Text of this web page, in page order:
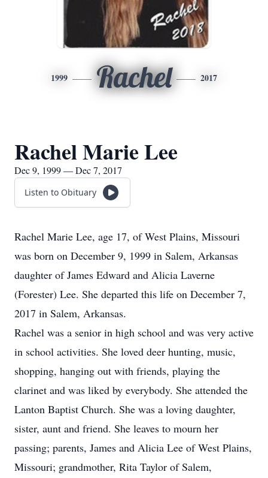
1999 Rachel 2017
Rachel Marie Lee
Dec 9, 1999 — Dec 7, 2017
Listen to Obituary
Rachel Marie Lee, age 17, of West Plains, Missouri
was born on December 9, 1999 in Salem, Arkansas
daughter of James Edward and Alicia Laverne
(Forester) Lee. She departed this life on December 7,
2017 in Salem, Arkansas.
Rachel was a senior in high school and was very active
in school activities. She loved deer hunting, music,
shopping, hanging out with friends, playing the
clarinet and was liked by everybody. She attended the
Lanton Baptist Church. She was a loving daughter,
sister, aunt and friend. She leaves to mourn her
passing; parents, James and Alicia Lee of West Plains,
Missouri; grandmother, Rita Taylor of Salem,